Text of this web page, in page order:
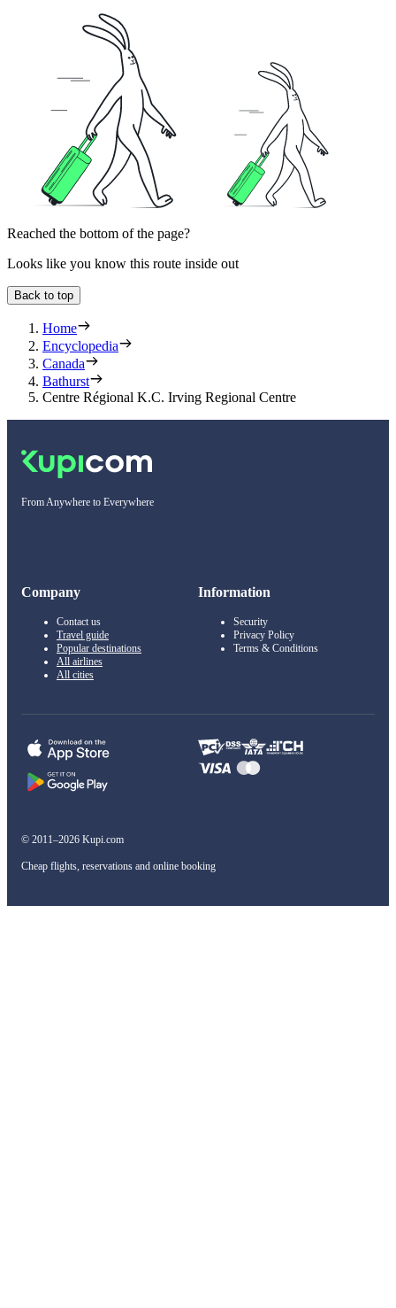
Reached the bottom of the page?
Looks like you know this route inside out
Back to top
Home
Encyclopedia
Canada
Bathurst
Centre Régional K.C. Irving Regional Centre
From Anywhere to Everywhere
Company
Contact us
Travel guide
Popular destinations
All airlines
All cities
Information
Security
Privacy Policy
Terms & Conditions
© 2011–2026 Kupi.com
Cheap flights, reservations and online booking